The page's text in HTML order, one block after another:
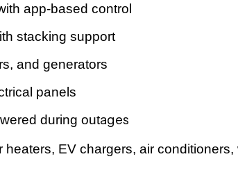
app-based control
stacking support
and generators
panels
during outages
EV chargers, air